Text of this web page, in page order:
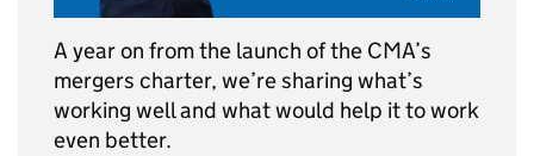
A year on from the launch of the CMA’s
mergers charter, we’re sharing what’s
working well and what would help it to work
even better.